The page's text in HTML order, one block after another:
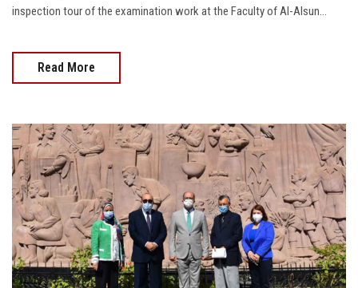
inspection tour of the examination work at the Faculty of Al-Alsun...
Read More